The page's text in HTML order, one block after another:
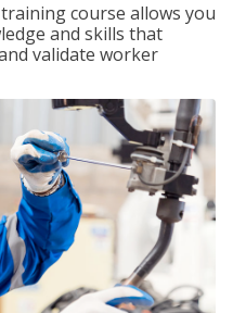
course allows you
and skills that
validate worker